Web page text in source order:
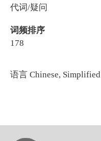
代词/疑问
词频排序
178
语言 Chinese, Simplified